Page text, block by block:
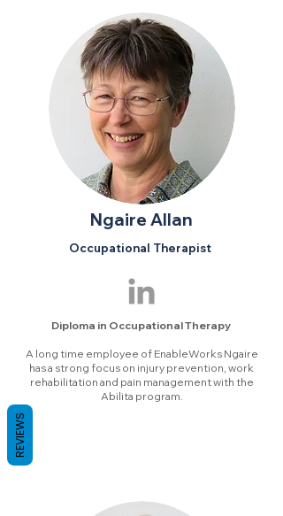
Ngaire Allan
Occupational Therapist
Diploma in Occupational Therapy
A long time employee of EnableWorks Ngaire
has a strong focus on injury prevention, work
rehabilitation and pain management with the
Abilita program.
REVIEWS